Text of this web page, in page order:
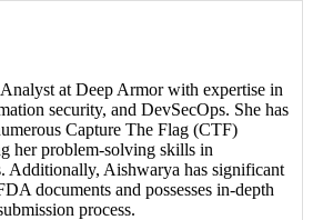
at Deep Armor with expertise in
security, and DevSecOps. She has
Capture The Flag (CTF)
her problem-solving skills in
Additionally, Aishwarya has significant
documents and possesses in-depth
process.